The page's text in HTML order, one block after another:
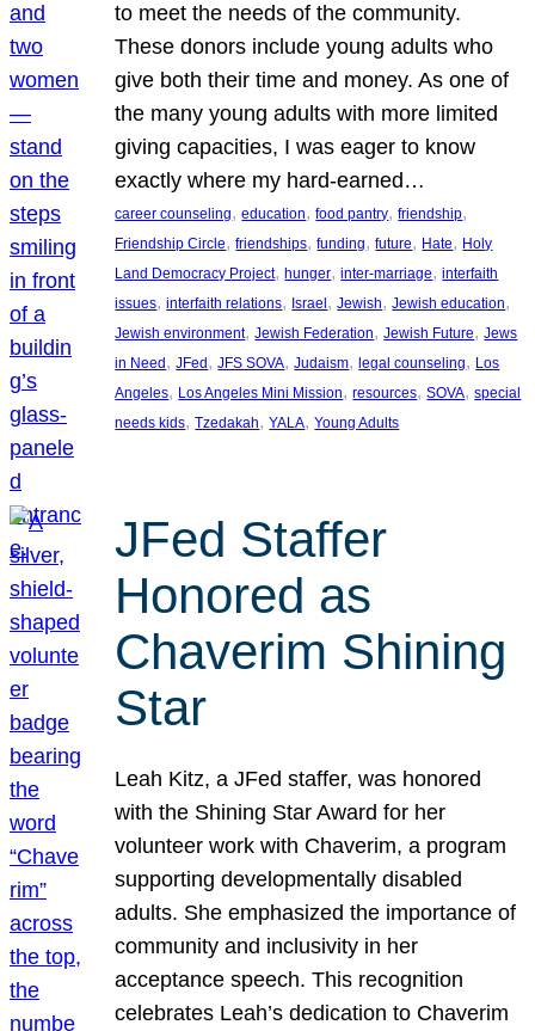
to meet the needs of the community.
These donors include young adults who
give both their time and money. As one of
the many young adults with more limited
giving capacities, I was eager to know
exactly where my hard-earned…
career counseling, education, food pantry, friendship
Friendship Circle, friendships, funding, future, Hate, Holy
Land Democracy Project, hunger, inter-marriage, interfaith
issues, interfaith relations, Israel , Jewish, Jewish education
Jewish environment, Jewish Federation, Jewish Future, Jews
in Need , JFed , JFS SOVA, Judaism, legal counseling, Los
Angeles, Los Angeles Mini Mission, resources, SOVA, special
needs kids, Tzedakah, YALA, Young Adults
JFed Staffer
Honored as
Chaverim Shining
Star
Leah Kitz, a JFed staffer, was honored
with the Shining Star Award for her
volunteer work with Chaverim, a program
supporting developmentally disabled
adults. She emphasized the importance of
community and inclusivity in her
acceptance speech. This recognition
celebrates Leah’s dedication to Chaverim